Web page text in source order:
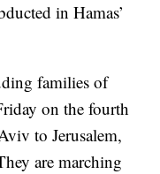
in Hamas’
families of
on the fourth
to Jerusalem,
are marching